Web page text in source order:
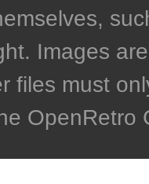
Images
files must
OpenRetro